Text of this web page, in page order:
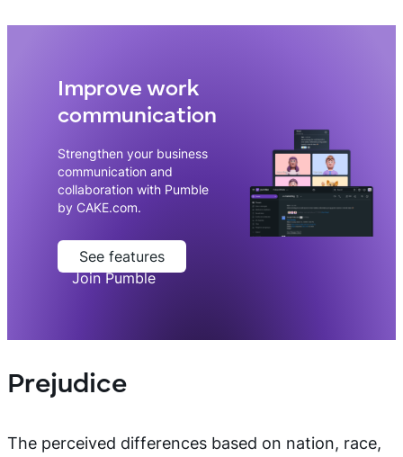
Improve work
communication
Strengthen your business
communication and
collaboration with Pumble
by CAKE.com.
See features
Join Pumble
Prejudice
The perceived differences based on nation, race,